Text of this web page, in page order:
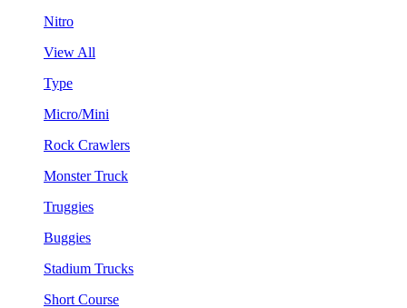
Nitro
View All
Type
Micro/Mini
Rock Crawlers
Monster Truck
Truggies
Buggies
Stadium Trucks
Short Course